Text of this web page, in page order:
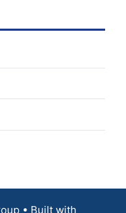
• Built with